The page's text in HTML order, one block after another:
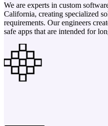
We are experts in custom
California, creating specialized
requirements. Our engineers
safe apps that are intended for